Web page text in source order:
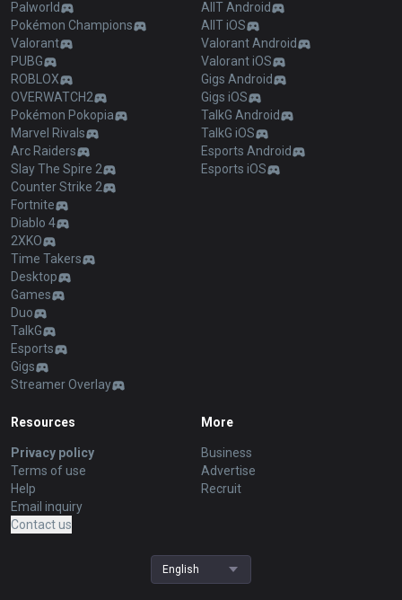
Palworld
Pokémon Champions
Valorant
PUBG
ROBLOX
OVERWATCH2
Pokémon Pokopia
Marvel Rivals
Arc Raiders
Slay The Spire 2
Counter Strike 2
Fortnite
Diablo 4
2XKO
Time Takers
Desktop
Games
Duo
TalkG
Esports
Gigs
Streamer Overlay
AllT Android
AllT iOS
Valorant Android
Valorant iOS
Gigs Android
Gigs iOS
TalkG Android
TalkG iOS
Esports Android
Esports iOS
Resources
Privacy policy
Terms of use
Help
Email inquiry
Contact us
More
Business
Advertise
Recruit
English